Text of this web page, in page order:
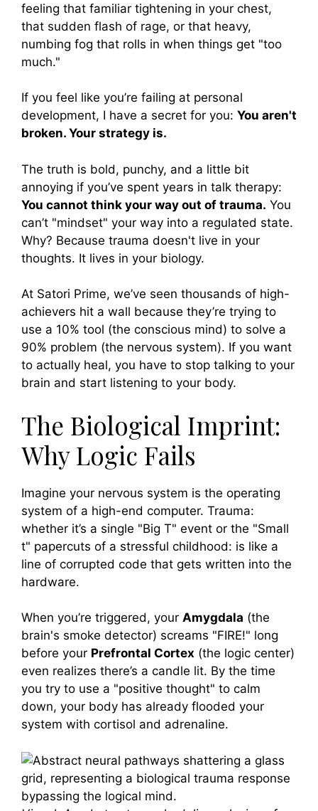
feeling that familiar tightening in your chest,
that sudden flash of rage, or that heavy,
numbing fog that rolls in when things get "too
much."
If you feel like you’re failing at personal
development, I have a secret for you: You aren't
broken. Your strategy is.
The truth is bold, punchy, and a little bit
annoying if you’ve spent years in talk therapy:
You cannot think your way out of trauma. You
can’t "mindset" your way into a regulated state.
Why? Because trauma doesn't live in your
thoughts. It lives in your biology.
At Satori Prime, we’ve seen thousands of high-
achievers hit a wall because they’re trying to
use a 10% tool (the conscious mind) to solve a
90% problem (the nervous system). If you want
to actually heal, you have to stop talking to your
brain and start listening to your body.
The Biological Imprint:
Why Logic Fails
Imagine your nervous system is the operating
system of a high-end computer. Trauma:
whether it’s a single "Big T" event or the "Small
t" papercuts of a stressful childhood: is like a
line of corrupted code that gets written into the
hardware.
When you’re triggered, your Amygdala (the
brain's smoke detector) screams "FIRE!" long
before your Prefrontal Cortex (the logic center)
even realizes there’s a candle lit. By the time
you try to use a "positive thought" to calm
down, your body has already flooded your
system with cortisol and adrenaline.